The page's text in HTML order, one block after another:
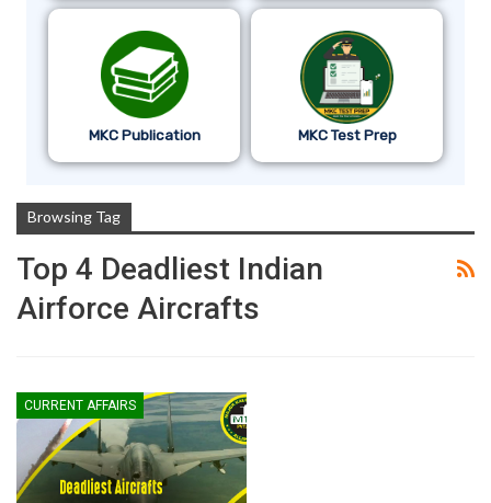
MKC Publication MKC Test Prep
Browsing Tag
Top 4 Deadliest Indian
Airforce Aircrafts
CURRENT AFFAIRS